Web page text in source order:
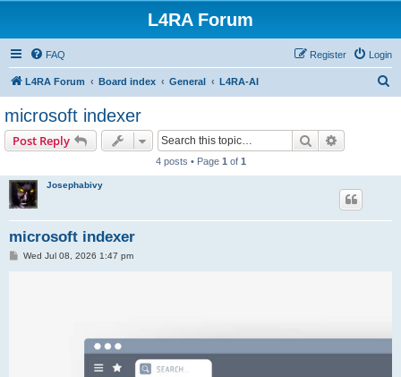
L4RA Forum
FAQ Login
Register
L4RA Forum Board index General L4RA-AI
microsoft indexer
Post Reply Search
4 posts • Page 1 of 1
Josephabivy
microsoft indexer
PWed Jul 08, 2026 1:47 pm